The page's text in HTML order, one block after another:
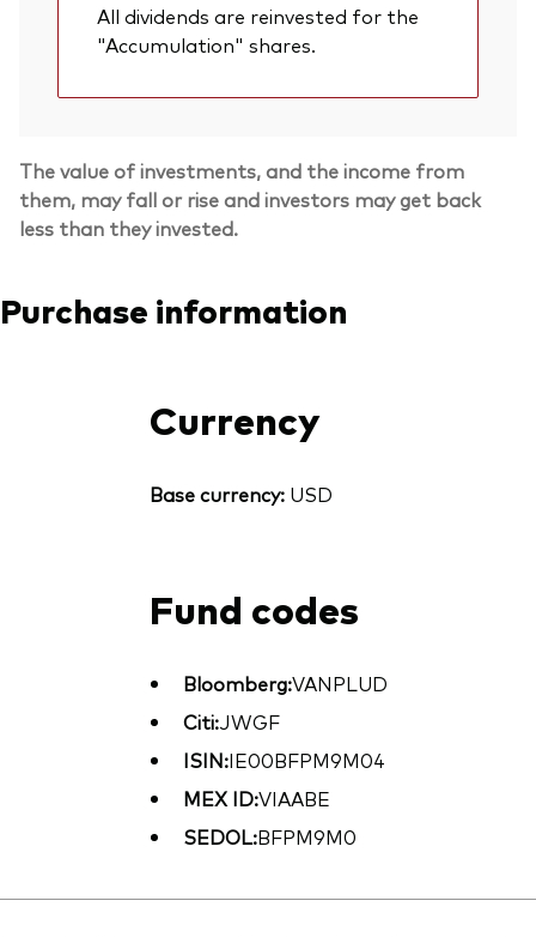
All dividends are reinvested for the
"Accumulation" shares.
The value of investments, and the income from
them, may fall or rise and investors may get back
less than they invested.
Purchase information
Currency
Base currency:USD
Fund codes
Bloomberg:VANPLUD
Citi:JWGF
ISIN:IE00BFPM9M04
MEX ID:VIAABE
SEDOL:BFPM9M0